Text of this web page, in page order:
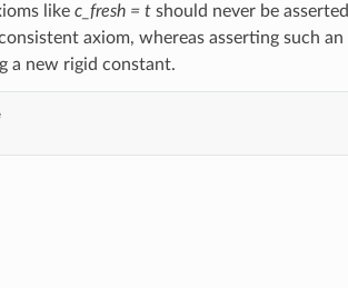
like c_fresh = tshould never be asserted
axiom, whereas asserting such an
a new rigid constant.